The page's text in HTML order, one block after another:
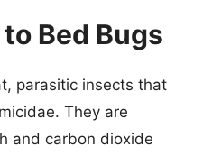
Bed Bugs
parasitic insects that
They are
and carbon dioxide